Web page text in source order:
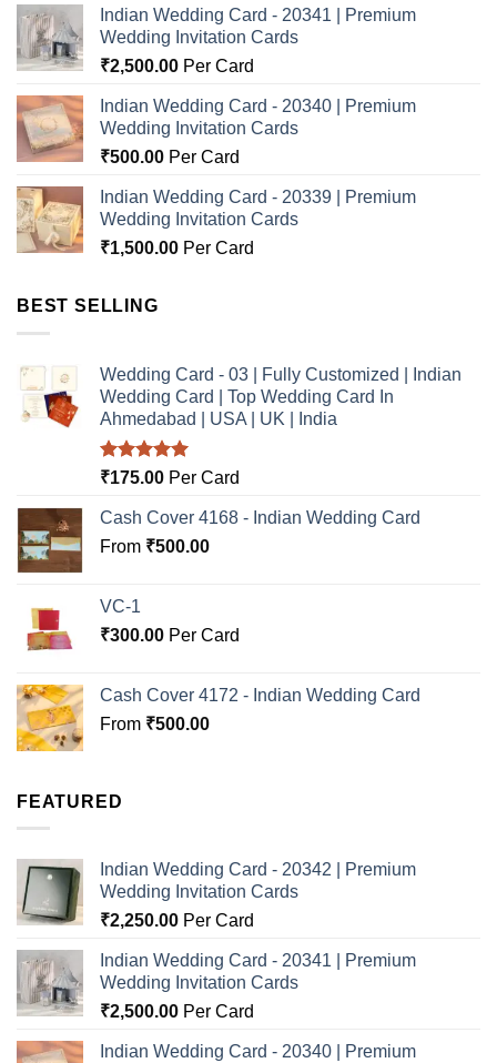
Indian Wedding Card - 20341 | Premium
Wedding Invitation Cards
₹2,500.00 Per Card
Indian Wedding Card - 20340 | Premium
Wedding Invitation Cards
₹500.00 Per Card
Indian Wedding Card - 20339 | Premium
Wedding Invitation Cards
₹1,500.00 Per Card
BEST SELLING
Wedding Card - 03 | Fully Customized | Indian
Wedding Card | Top Wedding Card In
Ahmedabad | USA | UK | India
Rated5.00
₹175.00 Per Card
Cash Cover 4168 - Indian Wedding Card
From ₹500.00
VC-1
₹300.00 Per Card
Cash Cover 4172 - Indian Wedding Card
From ₹500.00
FEATURED
Indian Wedding Card - 20342 | Premium
Wedding Invitation Cards
₹2,250.00 Per Card
Indian Wedding Card - 20341 | Premium
Wedding Invitation Cards
₹2,500.00 Per Card
Indian Wedding Card - 20340 | Premium